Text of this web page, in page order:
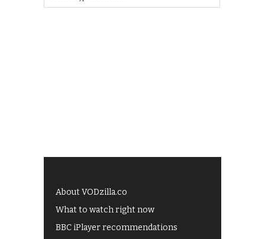
About VODzilla.co
What to watch right now
BBC iPlayer recommendations